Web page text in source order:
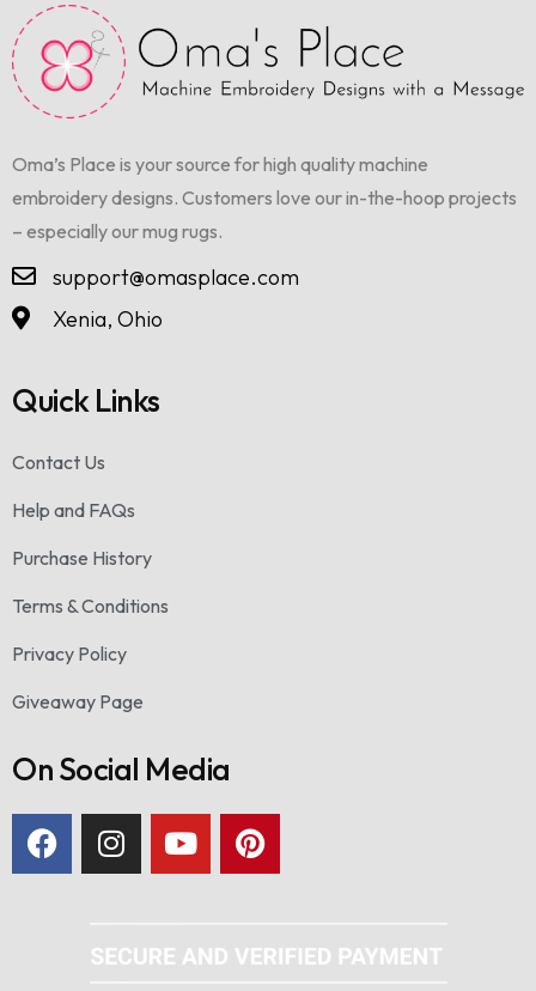
Oma’s Place is your source for high quality machine
embroidery designs. Customers love our in-the-hoop projects
– especially our mug rugs.
support@omasplace.com
Xenia, Ohio
Quick Links
Contact Us
Help and FAQs
Purchase History
Terms & Conditions
Privacy Policy
Giveaway Page
On Social Media